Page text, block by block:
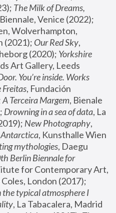
The Milk of Dreams,
Wolverhampton,
(2021); Our Red Sky,
(2020); Yorkshire
Art Gallery, Leeds
You’re inside. Works
Freitas, Fundación
A Terceira Margem, Bienale
Drowning in a sea of data, La
New Photography,
Antarctica, Kunsthalle Wien
mythologies, Daegu
Berlin Biennale for
for Contemporary Art,
typical atmosphere I
, La Tabacalera, Madrid